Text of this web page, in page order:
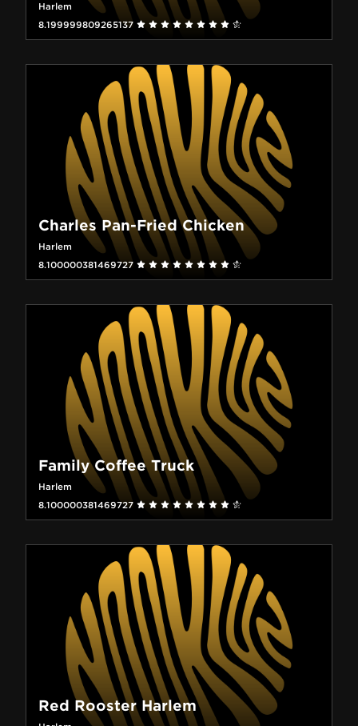
Harlem
8.199999809265137
Charles Pan-Fried Chicken
Harlem
8.100000381469727
Family Coffee Truck
Harlem
8.100000381469727
Red Rooster Harlem